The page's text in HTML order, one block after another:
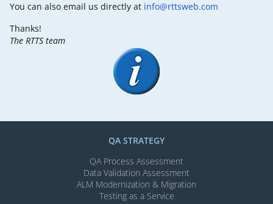
You can also email us directly at info@rttsweb.com
Thanks!
The RTTS team
QA STRATEGY
QA Process Assessment
Data Validation Assessment
ALM Modernization & Migration​
Testing as a Service